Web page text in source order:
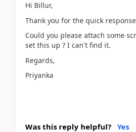
Hi Billur,
Thank you for the quick
Could you please attach some
set this up ? I can't find it.
Regards,
Priyanka
Was this reply helpful? Yes